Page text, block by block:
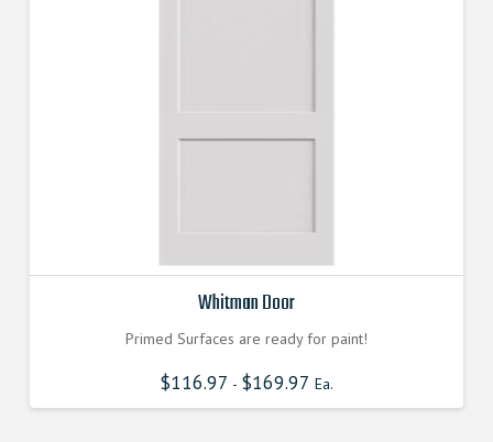
Whitman Door
Primed Surfaces are ready for paint!
$116.97 - $169.97 Ea.